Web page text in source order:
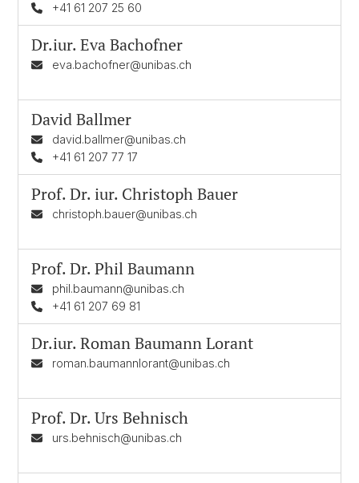
+41 61 207 25 60
Dr.iur.Eva Bachofner
eva.bachofner@unibas.ch
David Ballmer
david.ballmer@unibas.ch
+41 61 207 77 17
Prof. Dr. iur. Christoph Bauer
christoph.bauer@unibas.ch
Prof. Dr.Phil Baumann
phil.baumann@unibas.ch
+41 61 207 69 81
Dr.iur.Roman Baumann Lorant
roman.baumannlorant@unibas.ch
Prof. Dr.Urs Behnisch
urs.behnisch@unibas.ch